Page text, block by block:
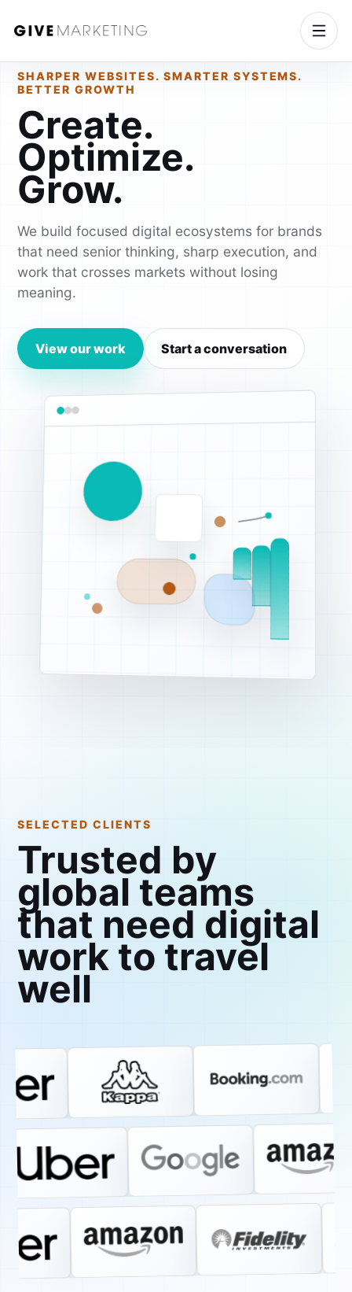
SHARPER WEBSITES. SMARTER SYSTEMS.
BETTER GROWTH
Create.
Optimize.
Grow.
We build focused digital ecosystems for brands
that need senior thinking, sharp execution, and
work that crosses markets without losing
meaning.
View our work Start a conversation
SELECTED CLIENTS
Trusted by
global teams
that need digital
work to travel
well